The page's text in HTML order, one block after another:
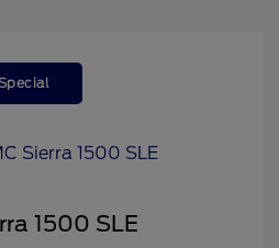
1500 SLE